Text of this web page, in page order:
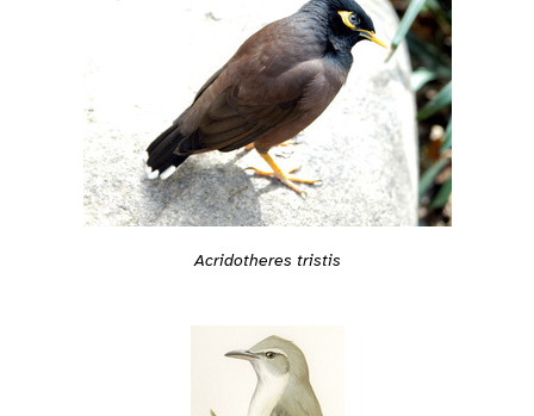
Acridotheres tristis